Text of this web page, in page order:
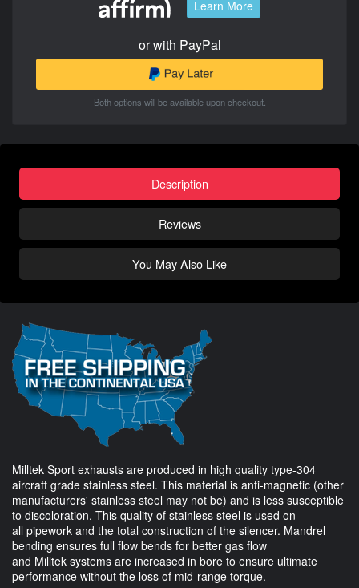
Learn More
or with PayPal
Both options will be available upon checkout.
Description
Reviews
You May Also Like
Milltek Sport exhausts are produced in high quality type-304
aircraft grade stainless steel. This material is anti-magnetic (other
manufacturers' stainless steel may not be) and is less susceptible
to discoloration. This quality of stainless steel is used on
all pipework and the total construction of the silencer. Mandrel
bending ensures full flow bends for better gas flow
and Milltek systems are increased in bore to ensure ultimate
performance without the loss of mid-range torque.